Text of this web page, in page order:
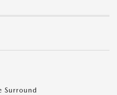
Surround